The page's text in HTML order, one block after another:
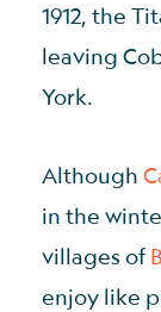
1912, the
leaving
York.
Although
in the
villages of
enjoy like